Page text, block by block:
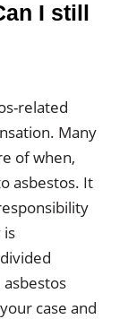
I still
related
Many
of when,
asbestos. It
case and